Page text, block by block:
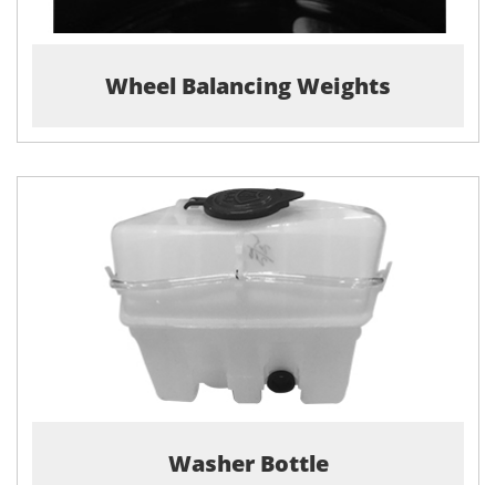
Wheel Balancing Weights
Washer Bottle